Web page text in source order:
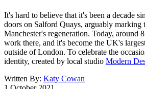
It's hard to believe that it's been a decade
doors on Salford Quays, arguably marking
Manchester's regeneration. Today, around
work there, and it's become the UK's
outside of London. To celebrate the
identity, created by local studio Modern
Written By: Katy Cowan